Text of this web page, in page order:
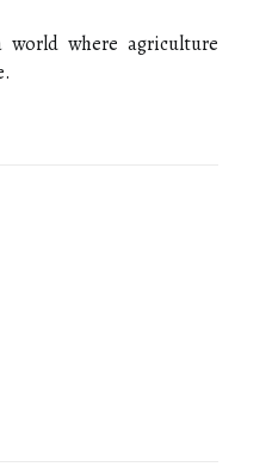
world where agriculture